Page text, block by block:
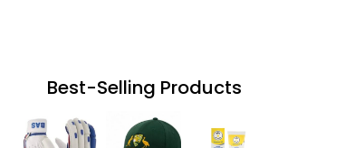
Best-Selling Products